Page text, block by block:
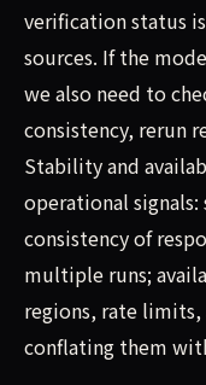
verification status
sources. If the
we also need to
consistency, rerun
Stability and
operational
consistency of
multiple runs;
regions, rate limits,
conflating them